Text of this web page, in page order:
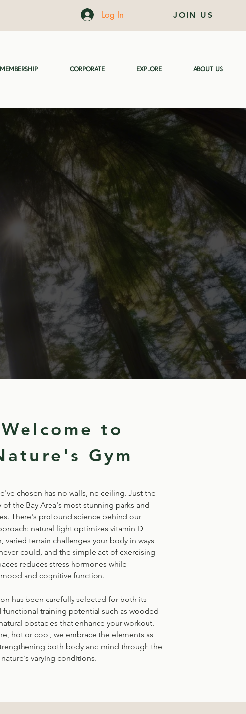
Log In JOIN US
MEMBERSHIP CORPORATE EXPLORE ABOUT US
Welcome to
Gym
chosen has no walls, no ceiling. Just the
of the Bay Area's most stunning parks and
There's profound science behind our
natural light optimizes vitamin D
varied terrain challenges your body in ways
could, and the simple act of exercising
reduces stress hormones while
and cognitive function.
has been carefully selected for both its
functional training potential such as wooded
obstacles that enhance your workout.
hot or cool, we embrace the elements as
both body and mind through the
varying conditions.